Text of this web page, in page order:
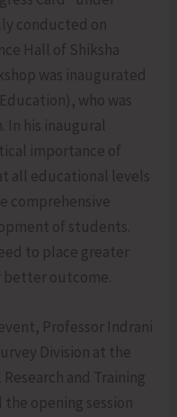
conducted on
Hall of Shiksha
was inaugurated
who was
In his inaugural
importance of
all educational levels
comprehensive
of students.
to place greater
better outcome.
Professor Indrani
Division at the
and Training
the opening session